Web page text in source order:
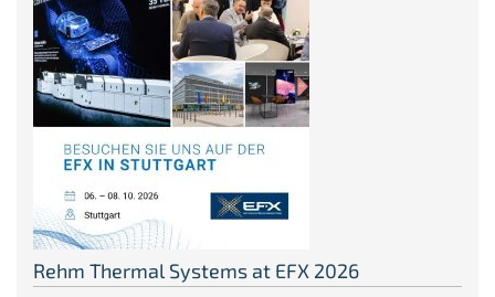
Rehm Thermal Systems at EFX 2026